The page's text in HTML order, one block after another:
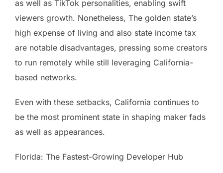
as well as TikTok personalities, enabling swift
viewers growth. Nonetheless, The golden state’s
high expense of living and also state income tax
are notable disadvantages, pressing some creators
to run remotely while still leveraging California-
based networks.
Even with these setbacks, California continues to
be the most prominent state in shaping maker fads
as well as appearances.
Florida: The Fastest-Growing Developer Hub